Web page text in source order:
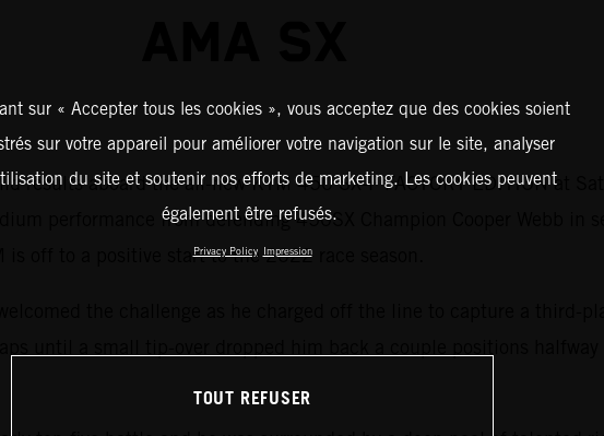
results aboard the all-new KTM 450 SX-F FACTORY EDITION at
performance from defending 450SX Champion Cooper Webb in
off to a positive start to the 2022 race season.
the challenge as he charged off the line to capture a third-
until a small tip-over dropped him back a couple positions
sur « Accepter tous les cookies », vous acceptez que des cookies soient
sur votre appareil pour améliorer votre navigation sur le site, analyser
du site et soutenir nos efforts de marketing. Les cookies peuvent
également être refusés.
Privacy Policy Impression
TOUT REFUSER